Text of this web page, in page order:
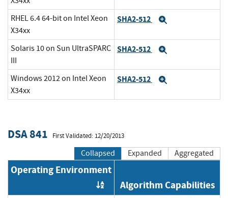
RHEL 6.4 64-bit on Intel Xeon
X34xx
SHA2-512
Solaris 10 on Sun UltraSPARC
III
SHA2-512
Windows 2012 on Intel Xeon
X34xx
SHA2-512
DSA 841 First Validated: 12/20/2013
Collapsed Expanded Aggregated
Operating Environment
Order by OE
Algorithm Capabilities